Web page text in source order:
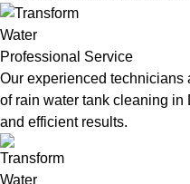
Professional Service
Our experienced technicians
of rain water tank cleaning
and efficient results.